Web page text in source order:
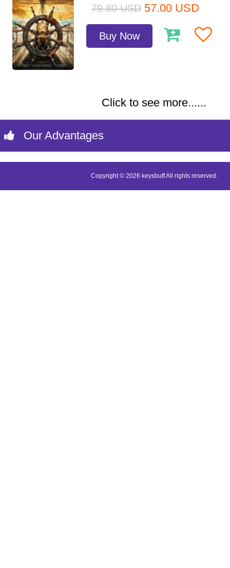
79.80 USD 57.00 USD
Buy Now
Click to see more......
Our Advantages
Copyright © 2026 keysbuff All rights reserved.